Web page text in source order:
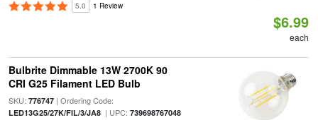
5.0 1 Review
$6.99
each
Bulbrite Dimmable 13W 2700K 90
CRI G25 Filament LED Bulb
SKU: 776747| Ordering Code:
LED13G25/27K/FIL/3/JA8| UPC: 739698767048